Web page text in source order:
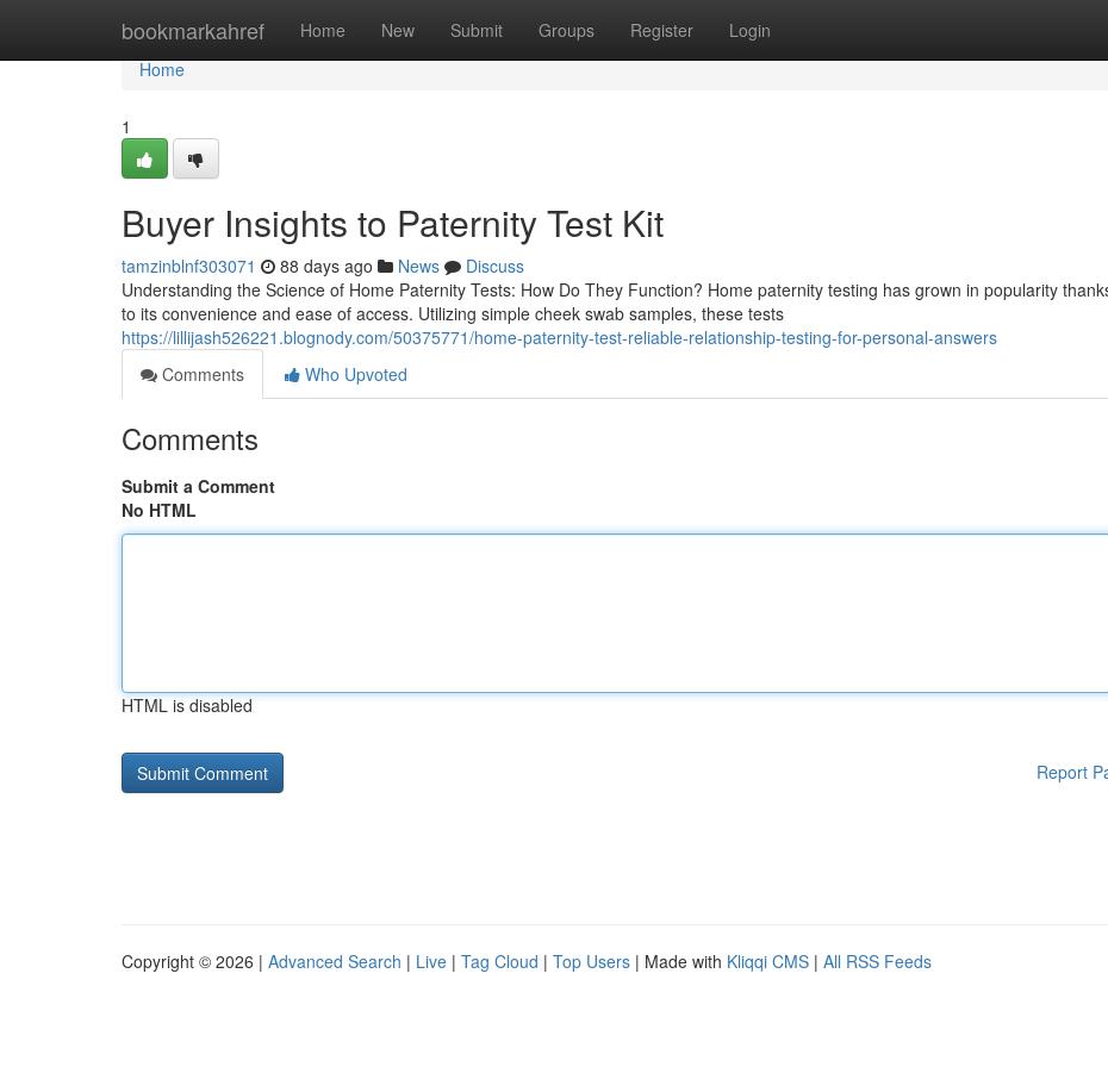
bookmarkahref Home New Submit Groups Register Login
Home
Home
1
Buyer Insights to Paternity Test Kit
tamzinblnf303071 88 days ago News
Discuss
Understanding the Science of Home Paternity Tests: How Do They Function? Home paternity testing has grown in popularity
to its convenience and ease of access. Utilizing simple cheek swab samples, these tests
https://lillijash526221.blognody.com/50375771/home-paternity-test-reliable-relationship-testing-for-personal-answers
Comments
Who Upvoted
Comments
Submit a Comment
No HTML
HTML is disabled
Report
Copyright © 2026 | Advanced Search | Live | Tag Cloud | Top Users | Made with Kliqqi CMS | All RSS Feeds